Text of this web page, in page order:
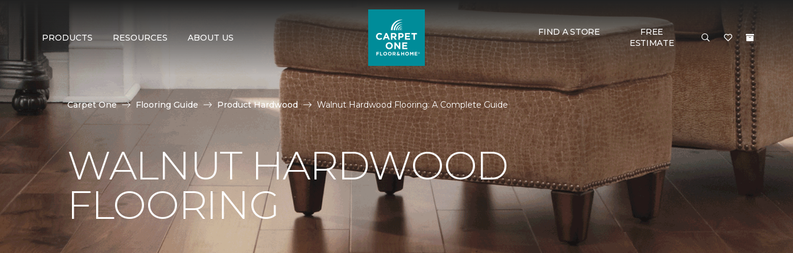
PRODUCTS RESOURCES ABOUT US
FIND A STORE
FREE
ESTIMATE
Carpet One Flooring Guide Product Hardwood Walnut Hardwood Flooring: A Complete Guide
WALNUT HARDWOOD
FLOORING